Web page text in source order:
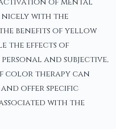
nicely with the
benefits of yellow
the effects of
and subjective,
color therapy can
and offer specific
with the